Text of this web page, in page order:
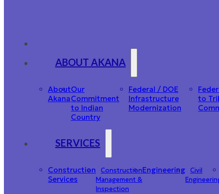
ABOUT AKANA
About
Akana
Our
Commitment
to Indian
Country
Federal / DOE
Infrastructure
Modernization
to
SERVICES
Construction
Services
Construction
Management &
Inspection
Engineering Civil